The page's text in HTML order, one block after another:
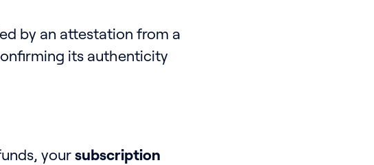
by an attestation from a
its authenticity
your subscription